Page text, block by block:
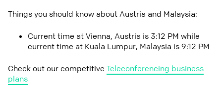
Things you should know about Austria and Malaysia:
Current time at Vienna, Austria is 3:12 PM while
current time at Kuala Lumpur, Malaysia is 9:12 PM
Check out our competitive Teleconferencing business
plans